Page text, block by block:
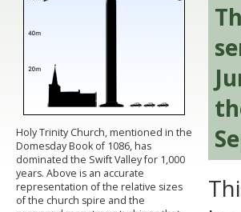
Holy Trinity Church, mentioned in the
Domesday Book of 1086, has
dominated the Swift Valley for 1,000
years. Above is an accurate
representation of the relative sizes
of the church spire and the